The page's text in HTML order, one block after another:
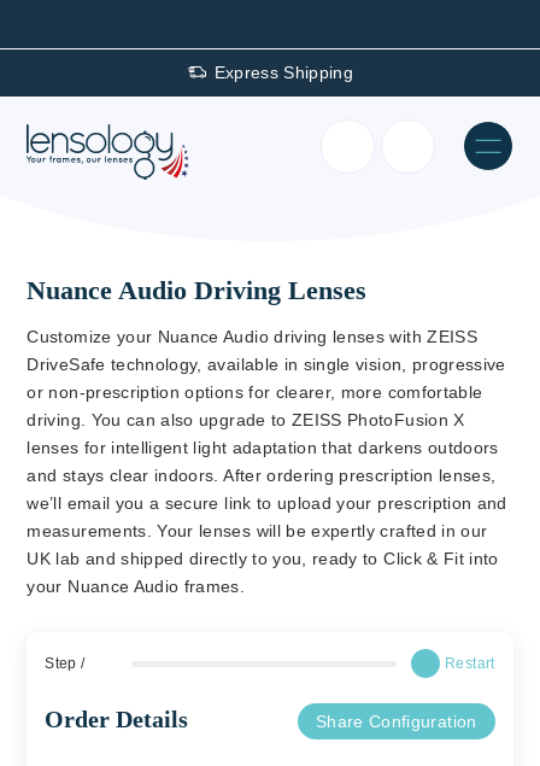
Express Shipping
Nuance Audio Driving Lenses
Customize your Nuance Audio driving lenses with ZEISS
DriveSafe technology, available in single vision, progressive
or non-prescription options for clearer, more comfortable
driving. You can also upgrade to ZEISS PhotoFusion X
lenses for intelligent light adaptation that darkens outdoors
and stays clear indoors. After ordering prescription lenses,
we’ll email you a secure link to upload your prescription and
measurements. Your lenses will be expertly crafted in our
UK lab and shipped directly to you, ready to Click & Fit into
your Nuance Audio frames.
Step/ Restart
Order Details Share Configuration